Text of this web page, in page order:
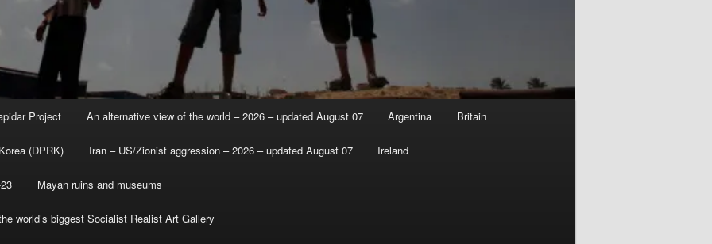
Project An alternative view of the world – 2026 – updated August 07 Argentina Britain
(DPRK) Iran – US/Zionist aggression – 2026 – updated August 07 Ireland
Mayan ruins and museums
world’s biggest Socialist Realist Art Gallery